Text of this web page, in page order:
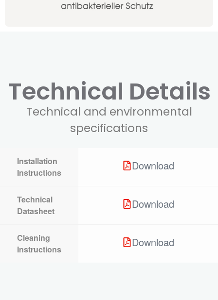
Technical Details
Technical and environmental
specifications
Installation
Instructions
Download
Technical
Datasheet
Download
Cleaning
Instructions
Download